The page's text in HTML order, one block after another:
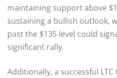
maintaining support above
sustaining a bullish outlook,
past the $135 level could
significant rally.
Additionally, a successful